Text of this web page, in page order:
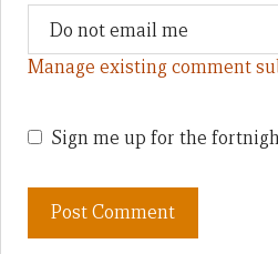
Manage existing comment
Sign me up for the